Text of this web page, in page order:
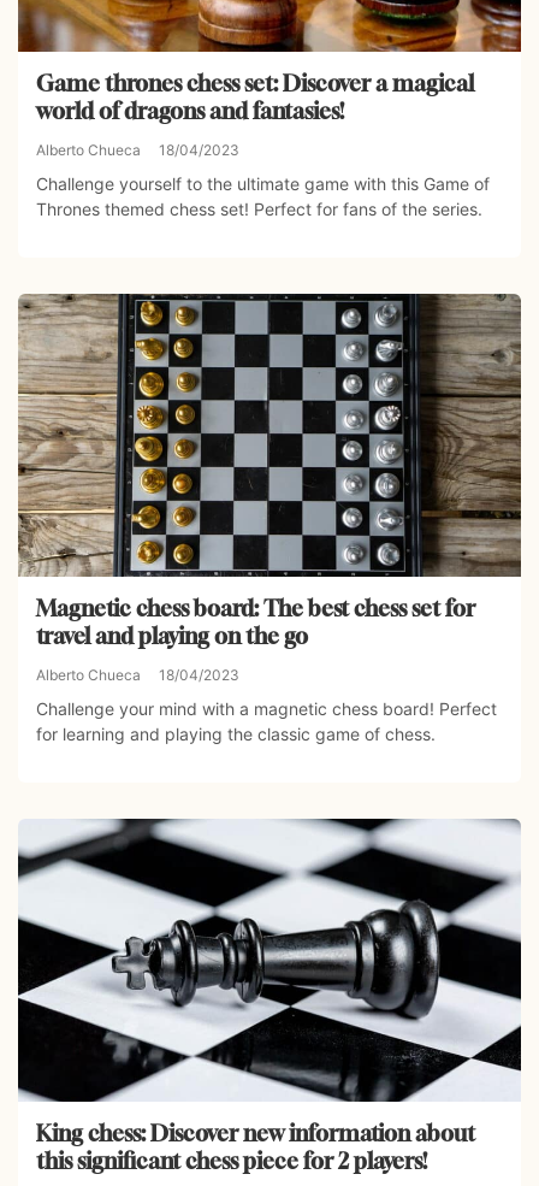
Game thrones chess set: Discover a magical
world of dragons and fantasies!
Alberto Chueca 18/04/2023
Challenge yourself to the ultimate game with this Game of
Thrones themed chess set! Perfect for fans of the series.
Magnetic chess board: The best chess set for
travel and playing on the go
Alberto Chueca 18/04/2023
Challenge your mind with a magnetic chess board! Perfect
for learning and playing the classic game of chess.
King chess: Discover new information about
this significant chess piece for 2 players!